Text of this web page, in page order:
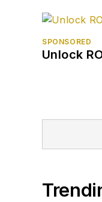
SPONSORED
Unlock